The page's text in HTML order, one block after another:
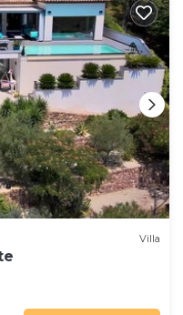
Villa